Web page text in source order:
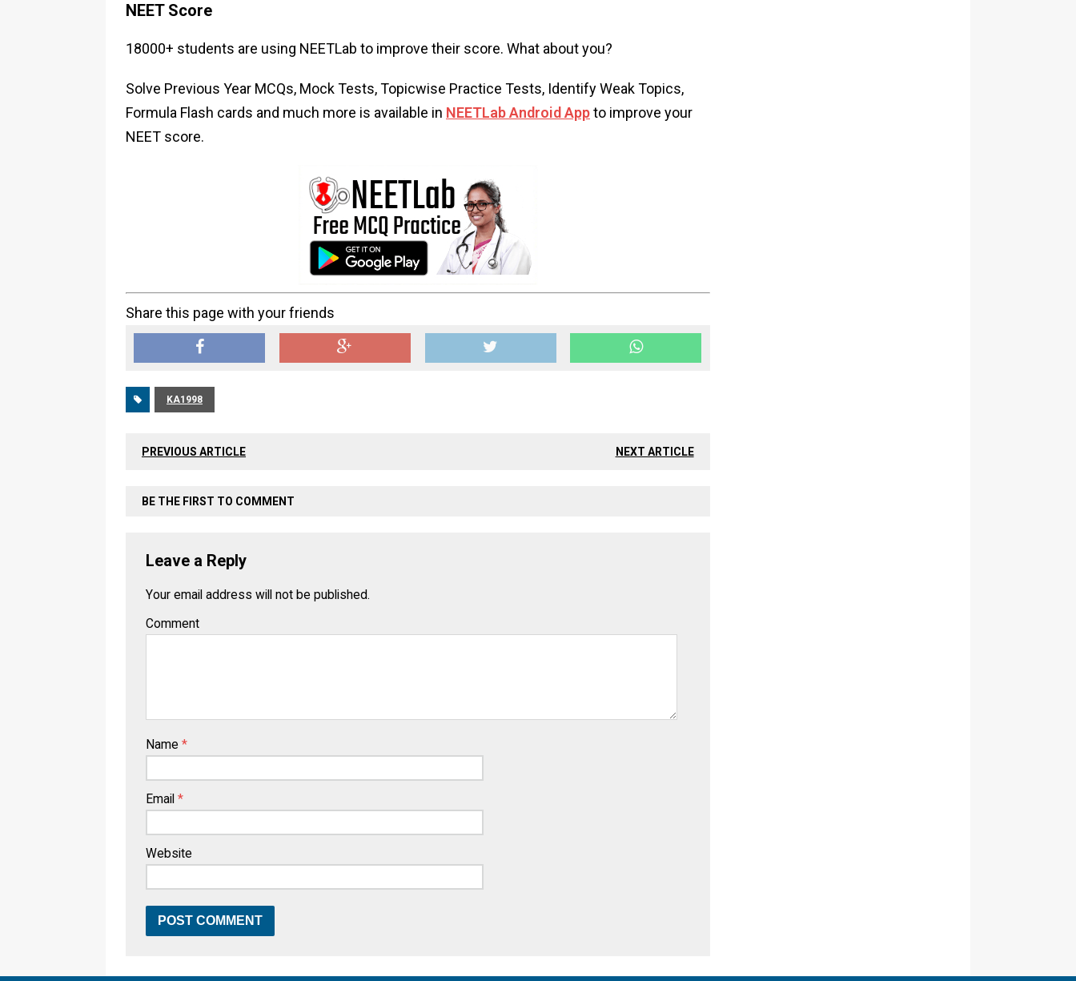
NEET Score
18000+ students are using NEETLab to improve their score. What about you?
Solve Previous Year MCQs, Mock Tests, Topicwise Practice Tests, Identify Weak Topics,
Formula Flash cards and much more is available in NEETLab Android Appto improve your
NEET score.
Share this page with your friends
KA1998
PREVIOUS ARTICLE NEXT ARTICLE
BE THE FIRST TO COMMENT
Leave a Reply
Your email address will not be published.
Comment
Name *
Email *
Website